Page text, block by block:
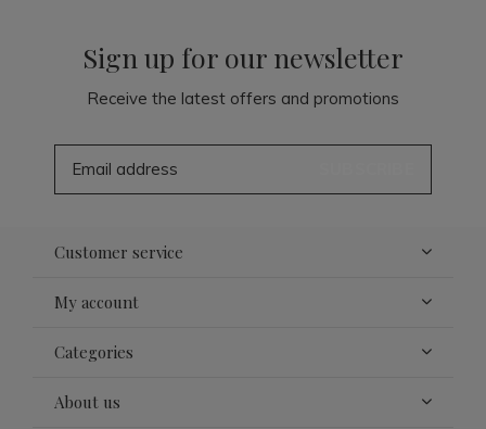
Sign up for our newsletter
Receive the latest offers and promotions
Customer service
My account
Categories
About us